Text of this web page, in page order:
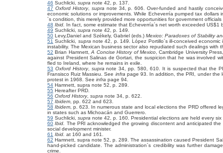
46 Suchlicki, supra note 42, p. 137.
47 Oxford History, supra note 34, p. 606. Over-funded and hastily
economic solutions or improvements. While Echeverría pumped tax
´s condition, this merely provided more opportunities for government
48 Ibid. In fact, some estimate that Echeverría´s net worth exceeded
49 Suchlicki, supra note 42, p. 149.
50 Levy,Daniel and Székely, Gabriel (eds.) Mexico: Paradoxes of Stability
51 Suchlicki, supra note 42, p. 149. López Portillo´s ill-conceived
instability. The Mexican business sector also repudiated such dealings with
52 Brian Hamnett,A Concise History of Mexico, Cambridge University
against President Salinas de Gortari, the suspicion that he was involved
fled to Ireland, where he remains in exile.
53 Oxford History, supra note 34, pp. 580, 610. It is suspected that the
Fransisco Ruiz Massieu. See infra page 93. In addition, the PRI, under the
protest in 1968. See infra page 94.
54 Hamnett, supra note 52, p. 289.
55 Hereafter PRD.
56 Oxford History, supra note 34, p. 622.
57 Ibidem, pp. 622 and 623.
58 Ibidem, p. 623. In numerous state and local elections the PRD offered
in states such as Michoacán and Guerrero.
59 Suchlicki, supra note 42, p. 160. Presidential elections are held every
60 Ibid. The PRI acknowledged the growing discontent and anticipated
social development minister.
61 Ibid. at 160 and 161.
62 Hamnett, supra note 52, p. 289. The assassination caused President
hand-picked candidate. The administration´s credibility was further
crime.